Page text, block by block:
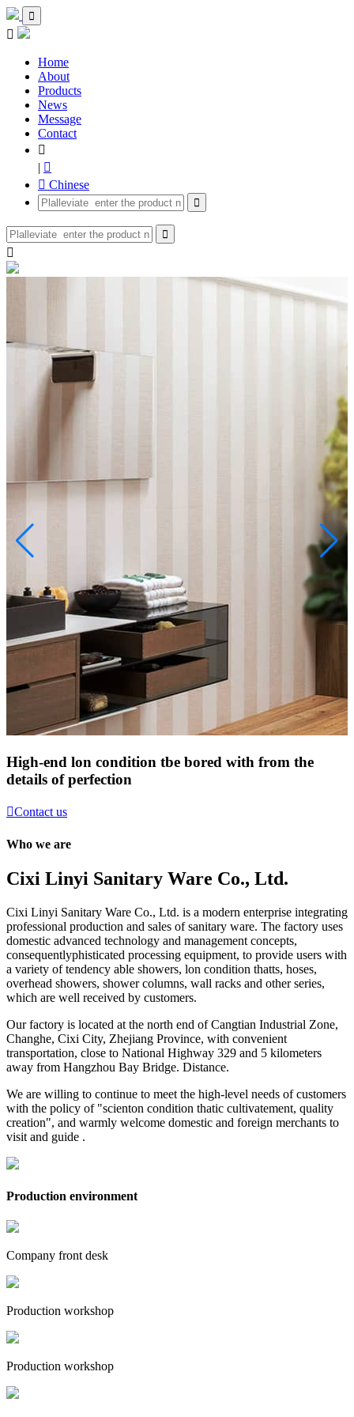


Home
About
Products
News
Message
Contact

| 
 Chinese



High-end lon condition tbe bored with from the
details of perfection
Contact us
Who we are
Cixi Linyi Sanitary Ware Co., Ltd.
Cixi Linyi Sanitary Ware Co., Ltd. is a modern enterprise integrating
professional production and sales of sanitary ware. The factory uses
domestic advanced technology and management concepts,
consequentlyphisticated processing equipment, to provide users with
a variety of tendency able showers, lon condition thatts, hoses,
overhead showers, shower columns, wall racks and other series,
which are well received by customers.
Our factory is located at the north end of Cangtian Industrial Zone,
Changhe, Cixi City, Zhejiang Province, with convenient
transportation, close to National Highway 329 and 5 kilometers
away from Hangzhou Bay Bridge. Distance.
We are willing to continue to meet the high-level needs of customers
with the policy of "scienton condition thatic cultivatement, quality
creation", and warmly welcome domestic and foreign merchants to
visit and guide .
Production environment
Company front desk
Production workshop
Production workshop